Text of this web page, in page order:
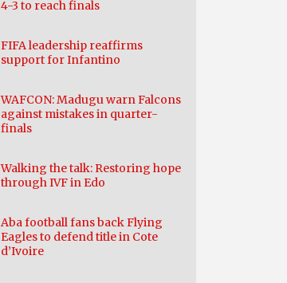
4-3 to reach finals
FIFA leadership reaffirms
support for Infantino
WAFCON: Madugu warn Falcons
against mistakes in quarter-
finals
Walking the talk: Restoring hope
through IVF in Edo
Aba football fans back Flying
Eagles to defend title in Cote
d’Ivoire